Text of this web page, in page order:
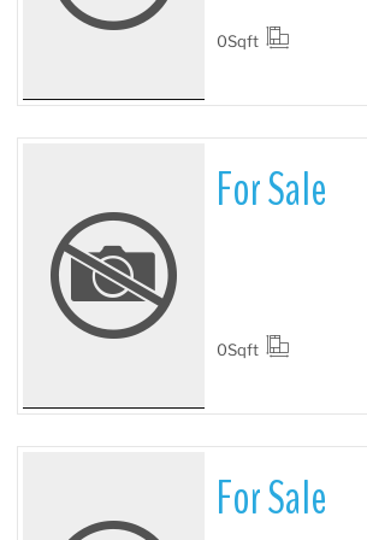
0Sqft
More Details
For Sale
0Sqft
For Sale